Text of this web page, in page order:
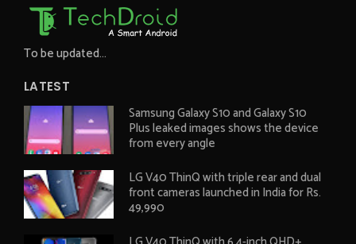
To be updated...
LATEST
Samsung Galaxy S10 and Galaxy S10
Plus leaked images shows the device
from every angle
LG V40 ThinQ with triple rear and dual
front cameras launched in India for Rs.
49,990